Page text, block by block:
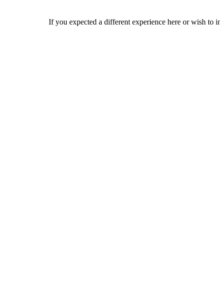
If you expected a different experience here or wish